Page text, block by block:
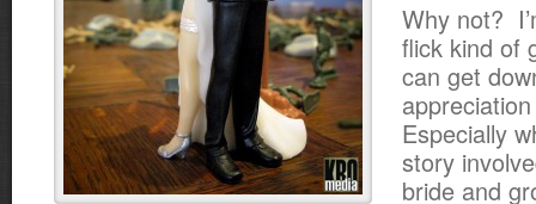
Why not?
flick kind of
can get
Especially
story
bride and